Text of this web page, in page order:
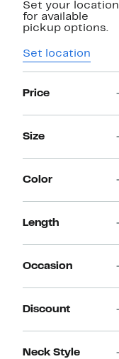
Set your location
for available
pickup options.
Set location
Price
Size
Color
Length
Occasion
Discount
Neck Style